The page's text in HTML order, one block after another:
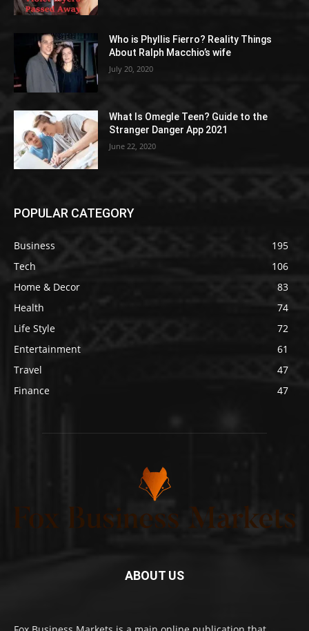
Who is Phyllis Fierro? Reality Things
About Ralph Macchio’s wife
July 20, 2020
What Is Omegle Teen? Guide to the
Stranger Danger App 2021
June 22, 2020
POPULAR CATEGORY
Business
195
Tech
106
Home & Decor
83
Health
74
Life Style
72
Entertainment
61
Travel
47
Finance
47
ABOUT US